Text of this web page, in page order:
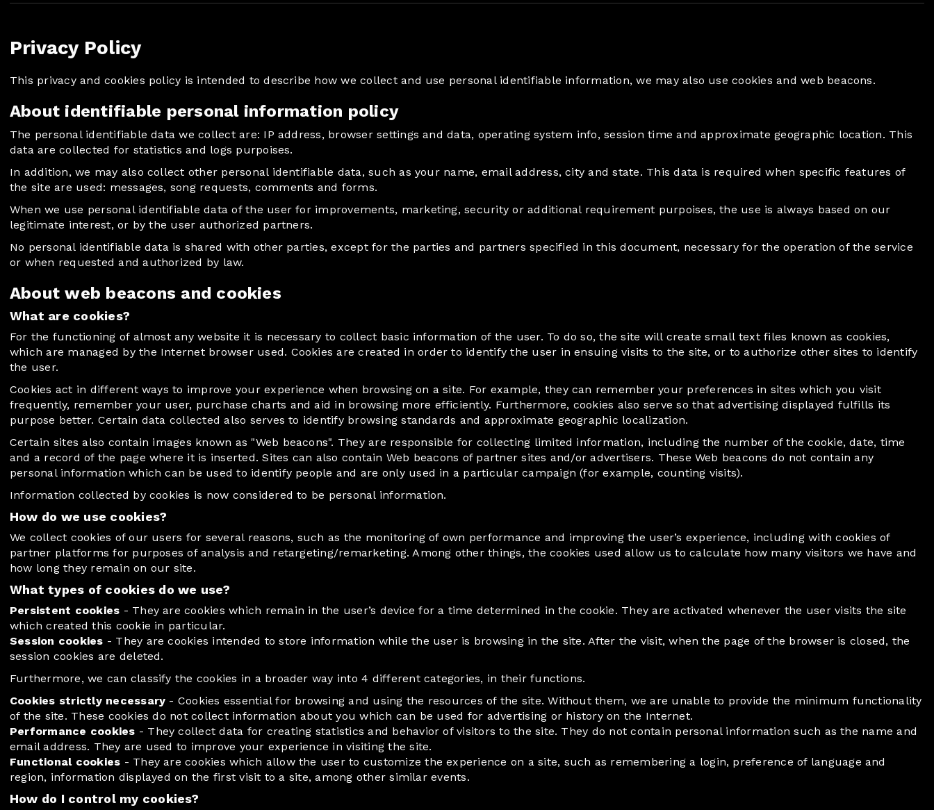
Privacy Policy
This privacy and cookies policy is intended to describe how we collect and use personal identifiable information, we may also use cookies and web beacons.
About identifiable personal information policy
The personal identifiable data we collect are: IP address, browser settings and data, operating system info, session time and approximate geographic location. This
data are collected for statistics and logs purpoises.
In addition, we may also collect other personal identifiable data, such as your name, email address, city and state. This data is required when specific features of
the site are used: messages, song requests, comments and forms.
When we use personal identifiable data of the user for improvements, marketing, security or additional requirement purpoises, the use is always based on our
legitimate interest, or by the user authorized partners.
No personal identifiable data is shared with other parties, except for the parties and partners specified in this document, necessary for the operation of the service
or when requested and authorized by law.
About web beacons and cookies
What are cookies?
For the functioning of almost any website it is necessary to collect basic information of the user. To do so, the site will create small text files known as cookies,
which are managed by the Internet browser used. Cookies are created in order to identify the user in ensuing visits to the site, or to authorize other sites to identify
the user.
Cookies act in different ways to improve your experience when browsing on a site. For example, they can remember your preferences in sites which you visit
frequently, remember your user, purchase charts and aid in browsing more efficiently. Furthermore, cookies also serve so that advertising displayed fulfills its
purpose better. Certain data collected also serves to identify browsing standards and approximate geographic localization.
Certain sites also contain images known as "Web beacons". They are responsible for collecting limited information, including the number of the cookie, date, time
and a record of the page where it is inserted. Sites can also contain Web beacons of partner sites and/or advertisers. These Web beacons do not contain any
personal information which can be used to identify people and are only used in a particular campaign (for example, counting visits).
Information collected by cookies is now considered to be personal information.
How do we use cookies?
We collect cookies of our users for several reasons, such as the monitoring of own performance and improving the user’s experience, including with cookies of
partner platforms for purposes of analysis and retargeting/remarketing. Among other things, the cookies used allow us to calculate how many visitors we have and
how long they remain on our site.
What types of cookies do we use?
Persistent cookies - They are cookies which remain in the user’s device for a time determined in the cookie. They are activated whenever the user visits the site
which created this cookie in particular.
Session cookies - They are cookies intended to store information while the user is browsing in the site. After the visit, when the page of the browser is closed, the
session cookies are deleted.
Furthermore, we can classify the cookies in a broader way into 4 different categories, in their functions.
Cookies strictly necessary - Cookies essential for browsing and using the resources of the site. Without them, we are unable to provide the minimum functionality
of the site. These cookies do not collect information about you which can be used for advertising or history on the Internet.
Performance cookies - They collect data for creating statistics and behavior of visitors to the site. They do not contain personal information such as the name and
email address. They are used to improve your experience in visiting the site.
Functional cookies - They are cookies which allow the user to customize the experience on a site, such as remembering a login, preference of language and
region, information displayed on the first visit to a site, among other similar events.
How do I control my cookies?